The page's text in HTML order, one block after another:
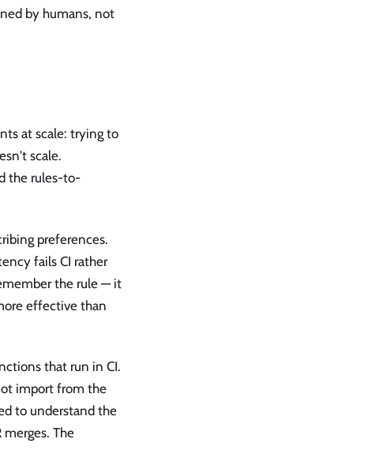
by humans, not
at scale: trying to
scale.
the rules-to-
preferences.
fails CI rather
the rule — it
effective than
that run in CI.
import from the
to understand the
The